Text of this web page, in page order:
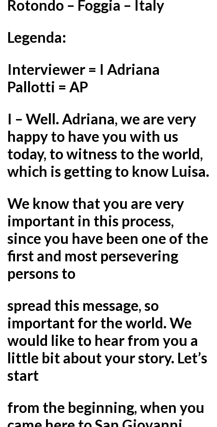
Rotondo – Foggia – Italy
Legenda:
Interviewer = I Adriana
Pallotti = AP
I – Well. Adriana, we are very
happy to have you with us
today, to witness to the world,
which is getting to know Luisa.
We know that you are very
important in this process,
since you have been one of the
first and most persevering
persons to
spread this message, so
important for the world. We
would like to hear from you a
little bit about your story. Let’s
start
from the beginning, when you